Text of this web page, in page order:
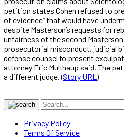
petition states Cohen refused to
of evidence” that would have
despite Masterson’s requests for
unfairness of the second
prosecutorial misconduct, judicial
defense counsel to present
attorney Eric Multhaup said. The
a different judge. (Story URL )
Privacy Policy
Terms Of Service